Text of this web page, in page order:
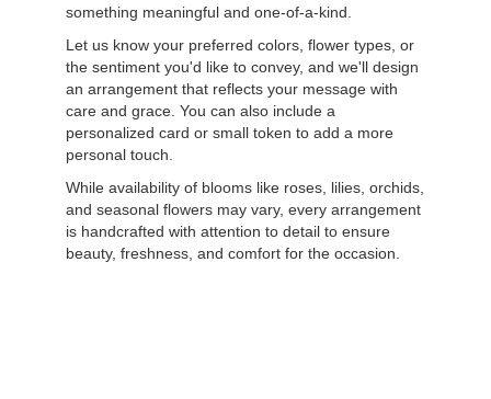
something meaningful and one-of-a-kind.
Let us know your preferred colors, flower types, or
the sentiment you'd like to convey, and we'll design
an arrangement that reflects your message with
care and grace. You can also include a
personalized card or small token to add a more
personal touch.
While availability of blooms like roses, lilies, orchids,
and seasonal flowers may vary, every arrangement
is handcrafted with attention to detail to ensure
beauty, freshness, and comfort for the occasion.